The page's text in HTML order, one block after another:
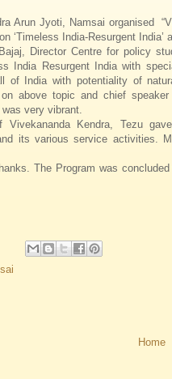
Arun Jyoti, Namsai organised
‘Timeless India-Resurgent India’
Director Centre for policy
India Resurgent India with
of India with potentiality of
above topic and chief
very vibrant.
Vivekananda Kendra, Tezu
its various service activities.
The Program was
Home